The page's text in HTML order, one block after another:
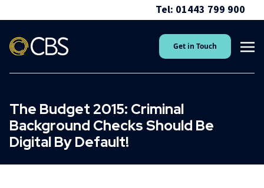
Tel: 01443 799 900
Get in Touch
The Budget 2015: Criminal
Background Checks Should Be
Digital By Default!